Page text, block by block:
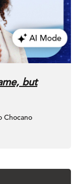
but
Chocano